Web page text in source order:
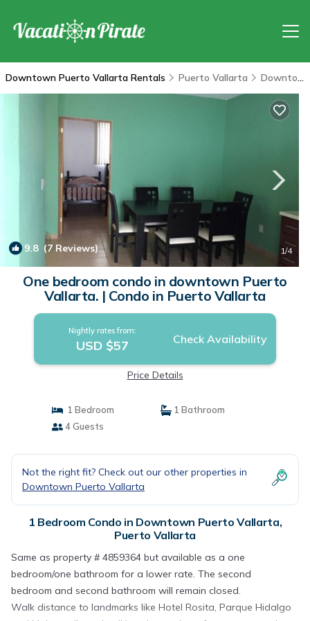
Downtown Puerto Vallarta Rentals Puerto Vallarta Downtown Puerto Vallarta
9.8(7 Reviews) 1/4
One bedroom condo in downtown Puerto
Vallarta. | Condo in Puerto Vallarta
Nightly rates from:
USD $57 Check Availability
Price Details
1 Bedroom
1 Bathroom
4 Guests
Not the right fit? Check out our other properties in
Downtown Puerto Vallarta
1 Bedroom Condo in Downtown Puerto Vallarta,
Puerto Vallarta
Same as property # 4859364 but available as a one
bedroom/one bathroom for a lower rate. The second
bedroom and second bathroom will remain closed.
Walk distance to landmarks like Hotel Rosita, Parque Hidalgo